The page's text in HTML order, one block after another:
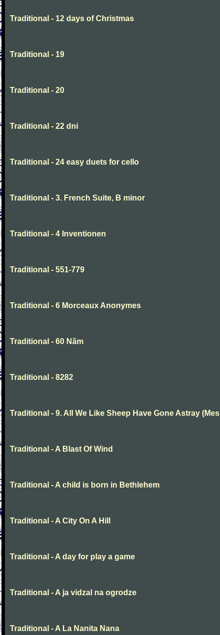
Traditional - 12 days of Christmas
Traditional - 19
Traditional - 20
Traditional - 22 dni
Traditional - 24 easy duets for cello
Traditional - 3. French Suite, B minor
Traditional - 4 Inventionen
Traditional - 551-779
Traditional - 6 Morceaux Anonymes
Traditional - 60 Năm
Traditional - 8282
Traditional - 9. All We Like Sheep Have Gone Astray
Traditional - A Blast Of Wind
Traditional - A child is born in Bethlehem
Traditional - A City On A Hill
Traditional - A day for play a game
Traditional - A ja vidzal na ogrodze
Traditional - A La Nanita Nana